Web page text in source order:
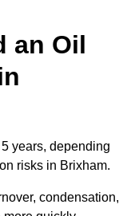
an Oil
years, depending
risks in Brixham.
condensation,